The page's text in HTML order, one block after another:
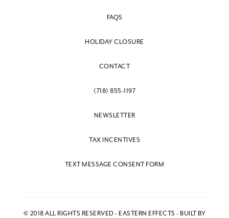
FAQS
HOLIDAY CLOSURE
CONTACT
(718) 855-1197
NEWSLETTER
TAX INCENTIVES
TEXT MESSAGE CONSENT FORM
© 2018 ALL RIGHTS RESERVED - EASTERN EFFECTS - BUILT BY